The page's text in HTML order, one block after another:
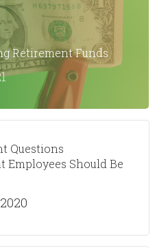
Retirement Funds
Questions
Employees Should Be